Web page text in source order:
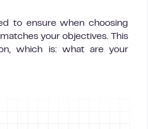
to ensure when choosing
your objectives. This
which is: what are your